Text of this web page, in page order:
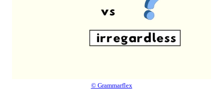
© Grammarflex